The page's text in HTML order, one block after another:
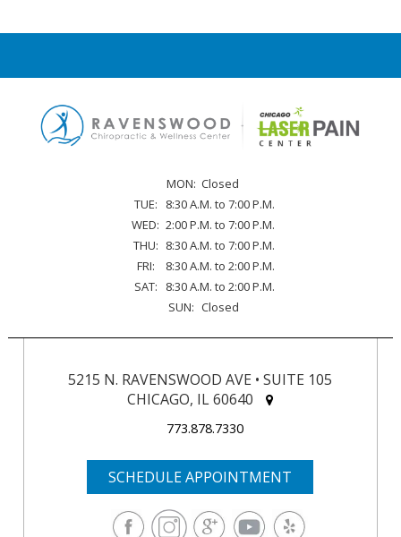
MON: Closed
TUE:
8:30 A.M. to 7:00 P.M.
WED: 2:00 P.M. to 7:00 P.M.
THU: 8:30 A.M. to 7:00 P.M.
FRI:
8:30 A.M. to 2:00 P.M.
SAT:
8:30 A.M. to 2:00 P.M.
SUN: Closed
5215 N. RAVENSWOOD AVE • SUITE 105
CHICAGO, IL 60640
773.878.7330
SCHEDULE APPOINTMENT